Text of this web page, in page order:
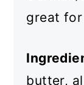
great for
butter,